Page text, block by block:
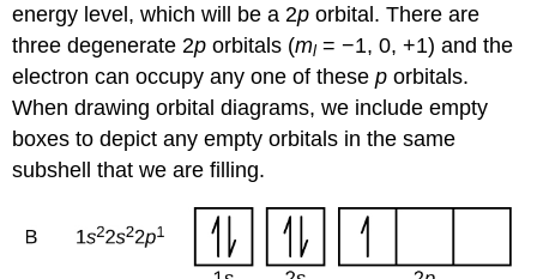
energy level, which will be a 2p orbital. There are
three degenerate 2p orbitals (ml = −1, 0, +1) and the
electron can occupy any one of thesep orbitals.
When drawing orbital diagrams, we include empty
boxes to depict any empty orbitals in the same
subshell that we are filling.